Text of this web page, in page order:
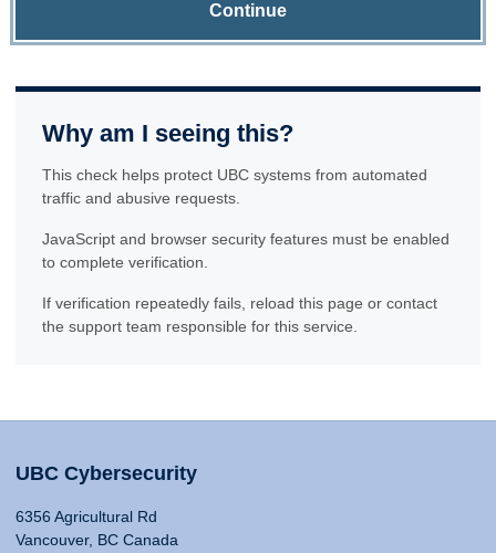
Continue
Why am I seeing this?
This check helps protect UBC systems from automated
traffic and abusive requests.
JavaScript and browser security features must be enabled
to complete verification.
If verification repeatedly fails, reload this page or contact
the support team responsible for this service.
UBC Cybersecurity
6356 Agricultural Rd
Vancouver, BC Canada